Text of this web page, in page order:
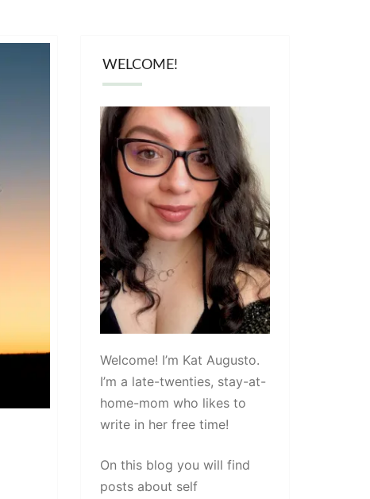
WELCOME!
Welcome! I’m Kat Augusto.
I’m a late-twenties, stay-at-
home-mom who likes to
write in her free time!
On this blog you will find
posts about self